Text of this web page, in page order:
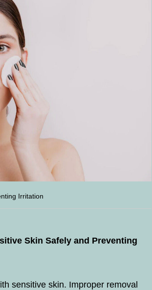
Irritation
Skin Safely and Preventing
sensitive skin. Improper removal